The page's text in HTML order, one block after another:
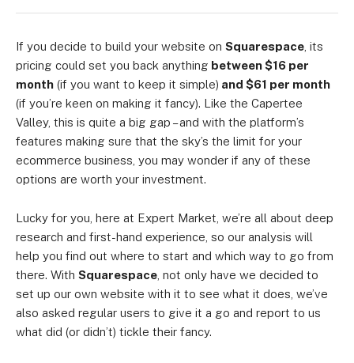
If you decide to build your website on Squarespace , its
pricing could set you back anything between$16 per
month (if you want to keep it simple) and $61 per month
(if you’re keen on making it fancy). Like the Capertee
Valley, this is quite a big gap – and with the platform’s
features making sure that the sky’s the limit for your
ecommerce business, you may wonder if any of these
options are worth your investment.
Lucky for you, here at Expert Market, we’re all about deep
research and first-hand experience, so our analysis will
help you find out where to start and which way to go from
there. With Squarespace , not only have we decided to
set up our own website with it to see what it does, we’ve
also asked regular users to give it a go and report to us
what did (or didn’t) tickle their fancy.